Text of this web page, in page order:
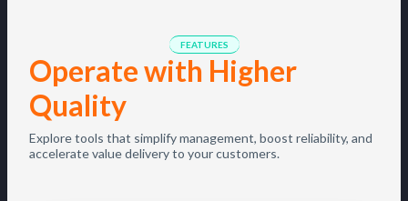
FEATURES
Operate with Higher
Quality
Explore tools that simplify management, boost reliability, and
accelerate value delivery to your customers.